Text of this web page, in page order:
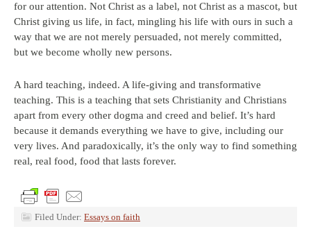
for our attention. Not Christ as a label, not Christ as a mascot, but
Christ giving us life, in fact, mingling his life with ours in such a
way that we are not merely persuaded, not merely committed,
but we become wholly new persons.
A hard teaching, indeed. A life-giving and transformative
teaching. This is a teaching that sets Christianity and Christians
apart from every other dogma and creed and belief. It’s hard
because it demands everything we have to give, including our
very lives. And paradoxically, it’s the only way to find something
real, real food, food that lasts forever.
Filed Under: Essays on faith